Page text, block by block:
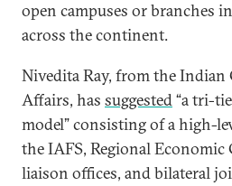
open campuses or branches
across the continent.
Nivedita Ray, from the
Affairs, has suggested“a tri-
model” consisting of a high-
the IAFS, Regional Economic
liaison offices, and bilateral